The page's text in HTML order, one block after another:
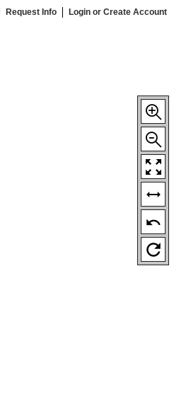
Request Info Login or Create Account